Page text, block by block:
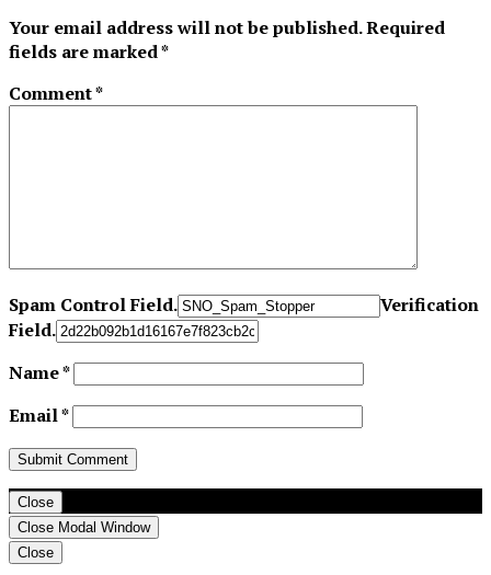
Your email address will not be published.Required
fields are marked*
Comment*
Spam Control Field.
Verification
Field.
Name*
Email*
Close
Close Modal Window
Close